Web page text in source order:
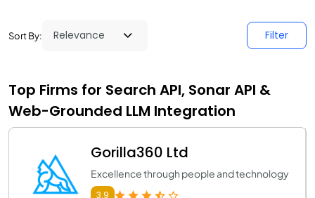
Sort By: Filter
Top Firms for Search API, Sonar API &
Web-Grounded LLM Integration
Gorilla360 Ltd
Excellence through people and technology
3.9